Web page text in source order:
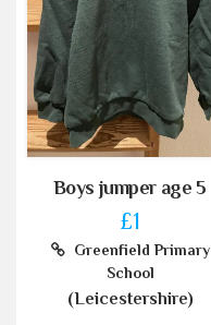
Boys jumper age 5
£1
Greenfield Primary
School
(Leicestershire)